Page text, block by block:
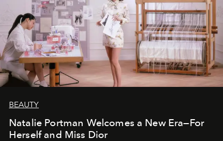
BEAUTY
Natalie Portman Welcomes a New Era—For
Herself and Miss Dior